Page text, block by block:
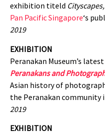
exhibition titeld
Pan Pacific Singapore‘s
2019
EXHIBITION
Peranakan Museum’s
Peranakans and
Asian history of
the Peranakan community
2019
EXHIBITION